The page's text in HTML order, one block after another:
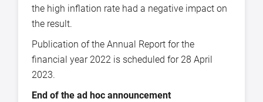
the high inflation rate had a negative impact on
the result.
Publication of the Annual Report for the
financial year 2022 is scheduled for 28 April
2023.
End of the ad hoc announcement